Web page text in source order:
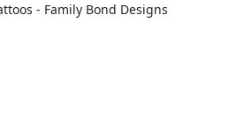
- Family Bond Designs